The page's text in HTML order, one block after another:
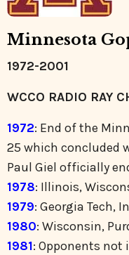
Minnesota
1972-2001
WCCO RADIO RAY
1972: End of the
25 which concluded
Paul Giel officially
1978: Illinois,
1979: Georgia Tech,
1980: Wisconsin,
1981: Opponents not